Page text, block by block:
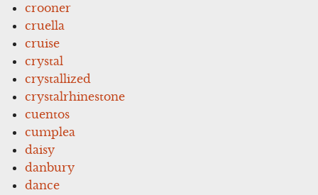
crooner
cruella
cruise
crystal
crystallized
crystalrhinestone
cuentos
cumplea
daisy
danbury
dance